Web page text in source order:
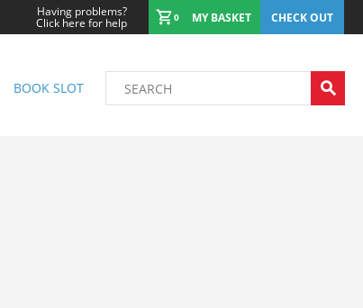
Having problems?
Click here for help 0 MY BASKET CHECK OUT
BOOK SLOT